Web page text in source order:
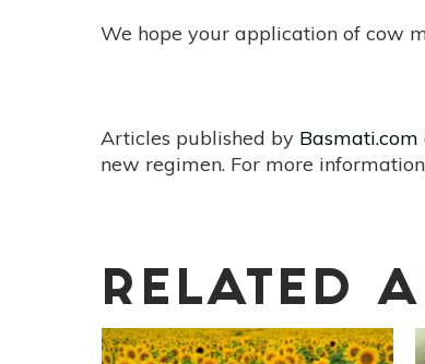
We hope your application of cow
Articles published by Basmati.com
new regimen. For more
RELATED